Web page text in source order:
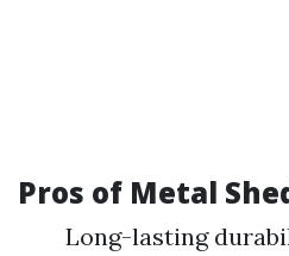
Pros of Metal
Long-lasting